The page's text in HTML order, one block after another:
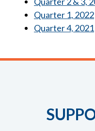
Quarter 1, 2022
Quarter 4, 2021